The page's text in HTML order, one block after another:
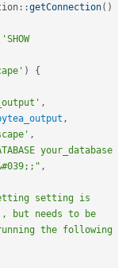
::getConnection( )
'SHOW
)
{
,
,
,
your_database
,
setting is
but needs to be
the following